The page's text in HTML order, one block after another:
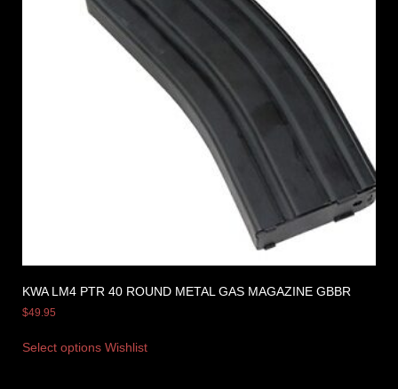
KWA LM4 PTR 40 ROUND METAL GAS MAGAZINE GBBR
$49.95
Select options Wishlist